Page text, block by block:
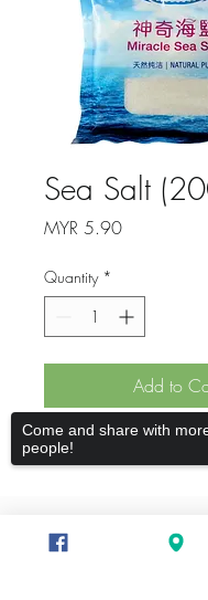
Sea Salt
MYR 5.90Price
Quantity *
Add to
Sea Salt
Come and share with
people!